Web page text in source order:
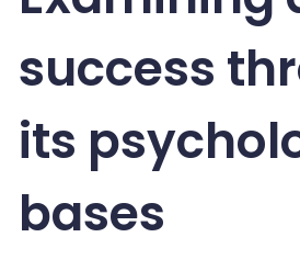
success
its
bases